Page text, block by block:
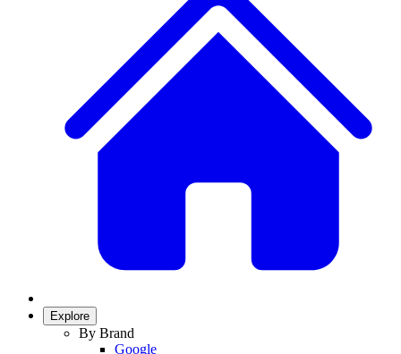
Explore
By Brand
Google